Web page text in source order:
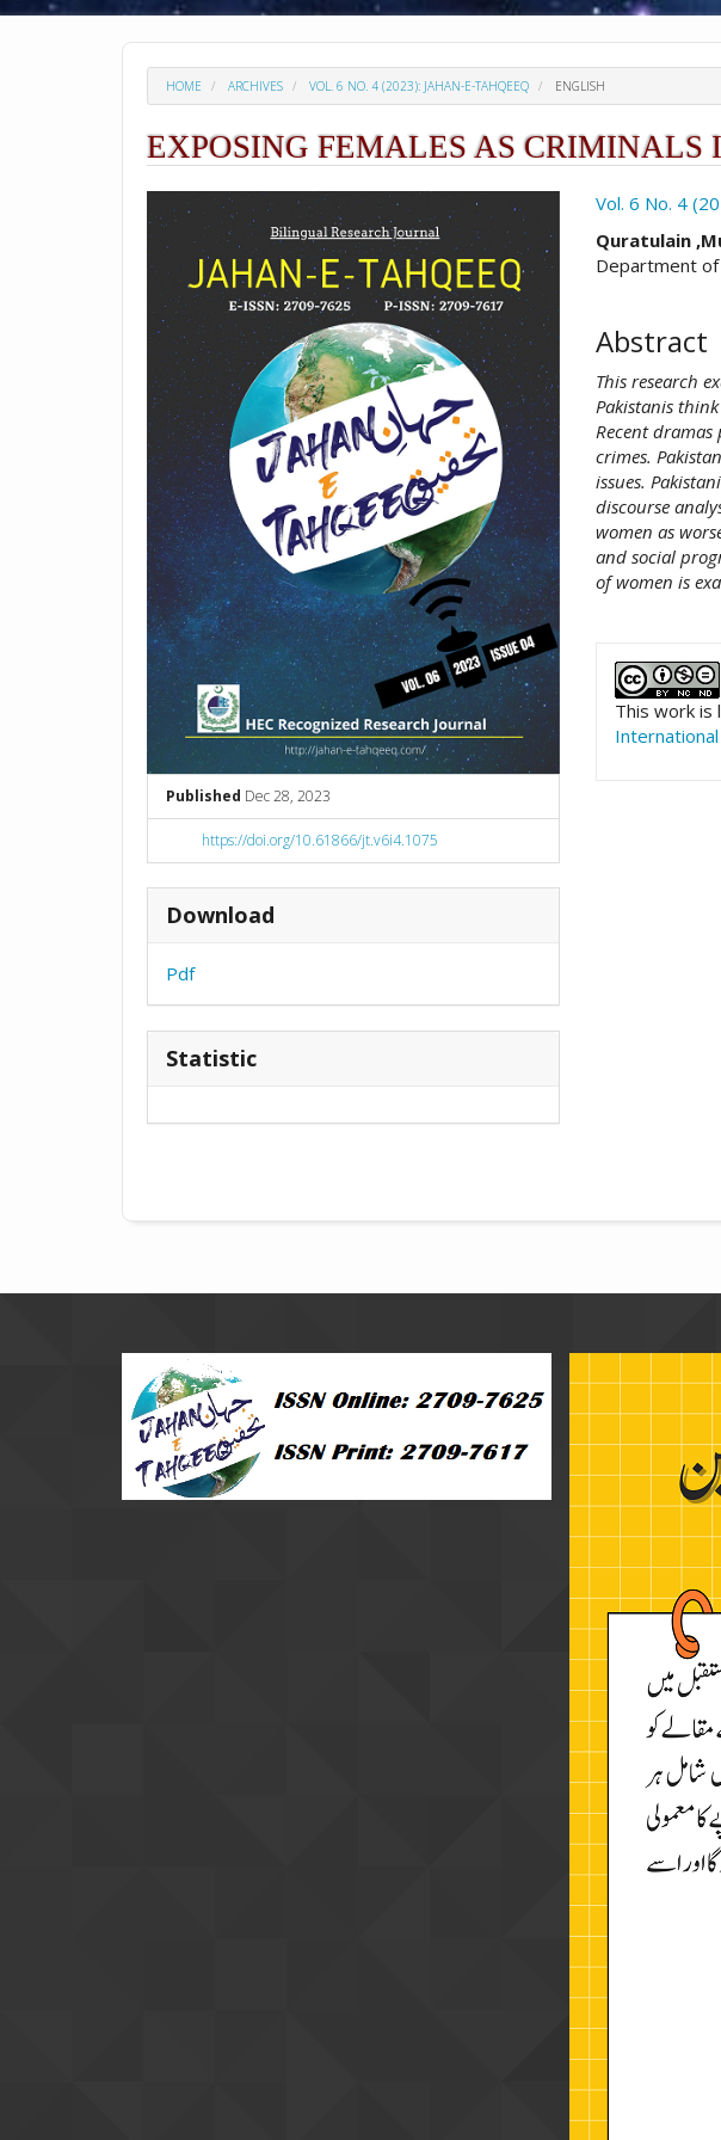
HOME ARCHIVES VOL. 6 NO. 4 (2023): JAHAN-E-TAHQEEQ ENGLISH
EXPOSING FEMALES AS
Published Dec 28, 2023
https://doi.org/10.61866/jt.v6i4.1075
Download
Pdf
Statistic
Vol. 6 No. 4
Quratulain
Department of
Abstract
This research
Pakistanis
Recent
crimes.
issues.
discourse
women as
and social
of women is
This work is